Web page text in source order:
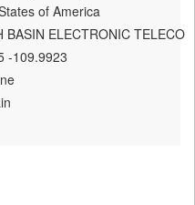
of America
BASIN ELECTRONIC TELECO
-109.9923